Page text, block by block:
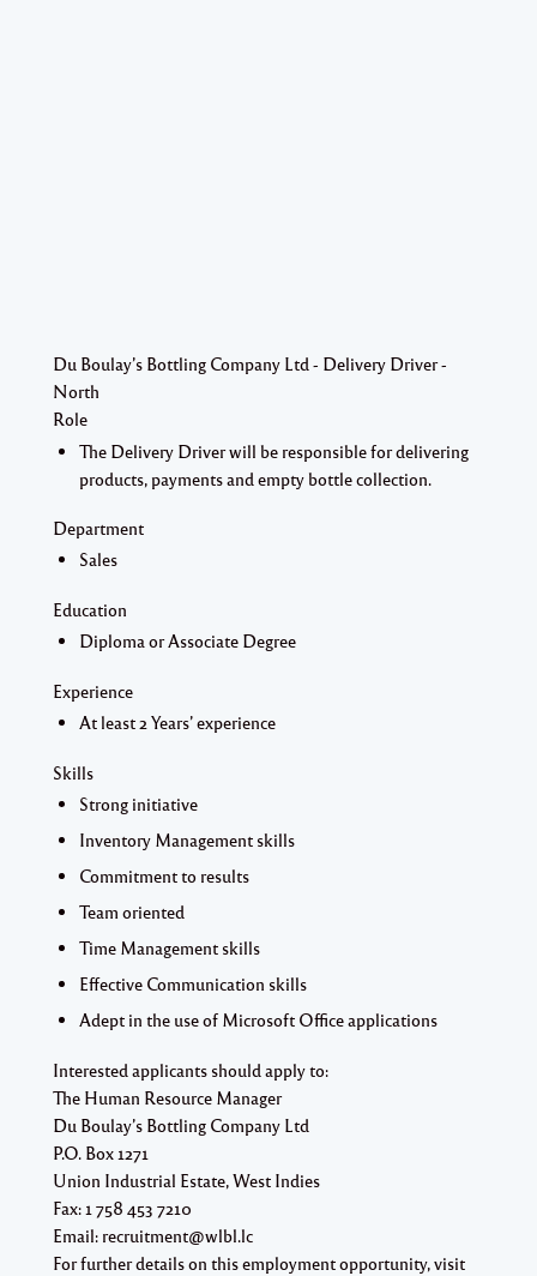
Du Boulay’s Bottling Company Ltd - Delivery Driver -
North
Role
The Delivery Driver will be responsible for delivering
products, payments and empty bottle collection.
Department
Sales
Education
Diploma or Associate Degree
Experience
At least 2 Years’ experience
Skills
Strong initiative
Inventory Management skills
Commitment to results
Team oriented
Time Management skills
Effective Communication skills
Adept in the use of Microsoft Office applications
Interested applicants should apply to:
The Human Resource Manager
Du Boulay’s Bottling Company Ltd
P.O. Box 1271
Union Industrial Estate, West Indies
Fax: 1 758 453 7210
Email: recruitment@wlbl.lc
For further details on this employment opportunity, visit